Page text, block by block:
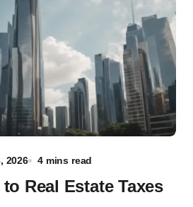
2026
4 mins read
Real Estate Taxes